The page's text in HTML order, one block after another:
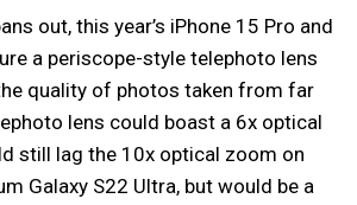
out, this year’s iPhone 15 Pro and
a periscope-style telephoto lens
quality of photos taken from far
lens could boast a 6x optical
still lag the 10x optical zoom on
Galaxy S22 Ultra, but would be a